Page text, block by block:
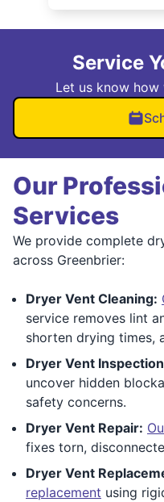
Service
Let us know how
Our
Services
We provide complete
across Greenbrier:
Dryer Vent Cleaning:
service removes lint
shorten drying times,
Dryer Vent
uncover hidden
safety concerns.
Dryer Vent Repair:
fixes torn,
Dryer Vent
replacement using